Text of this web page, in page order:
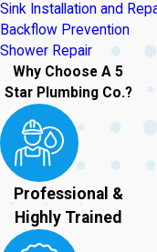
Sink Installation and
Backflow Prevention
Shower Repair
Why Choose A 5
Star Plumbing Co.?
Professional &
Highly Trained